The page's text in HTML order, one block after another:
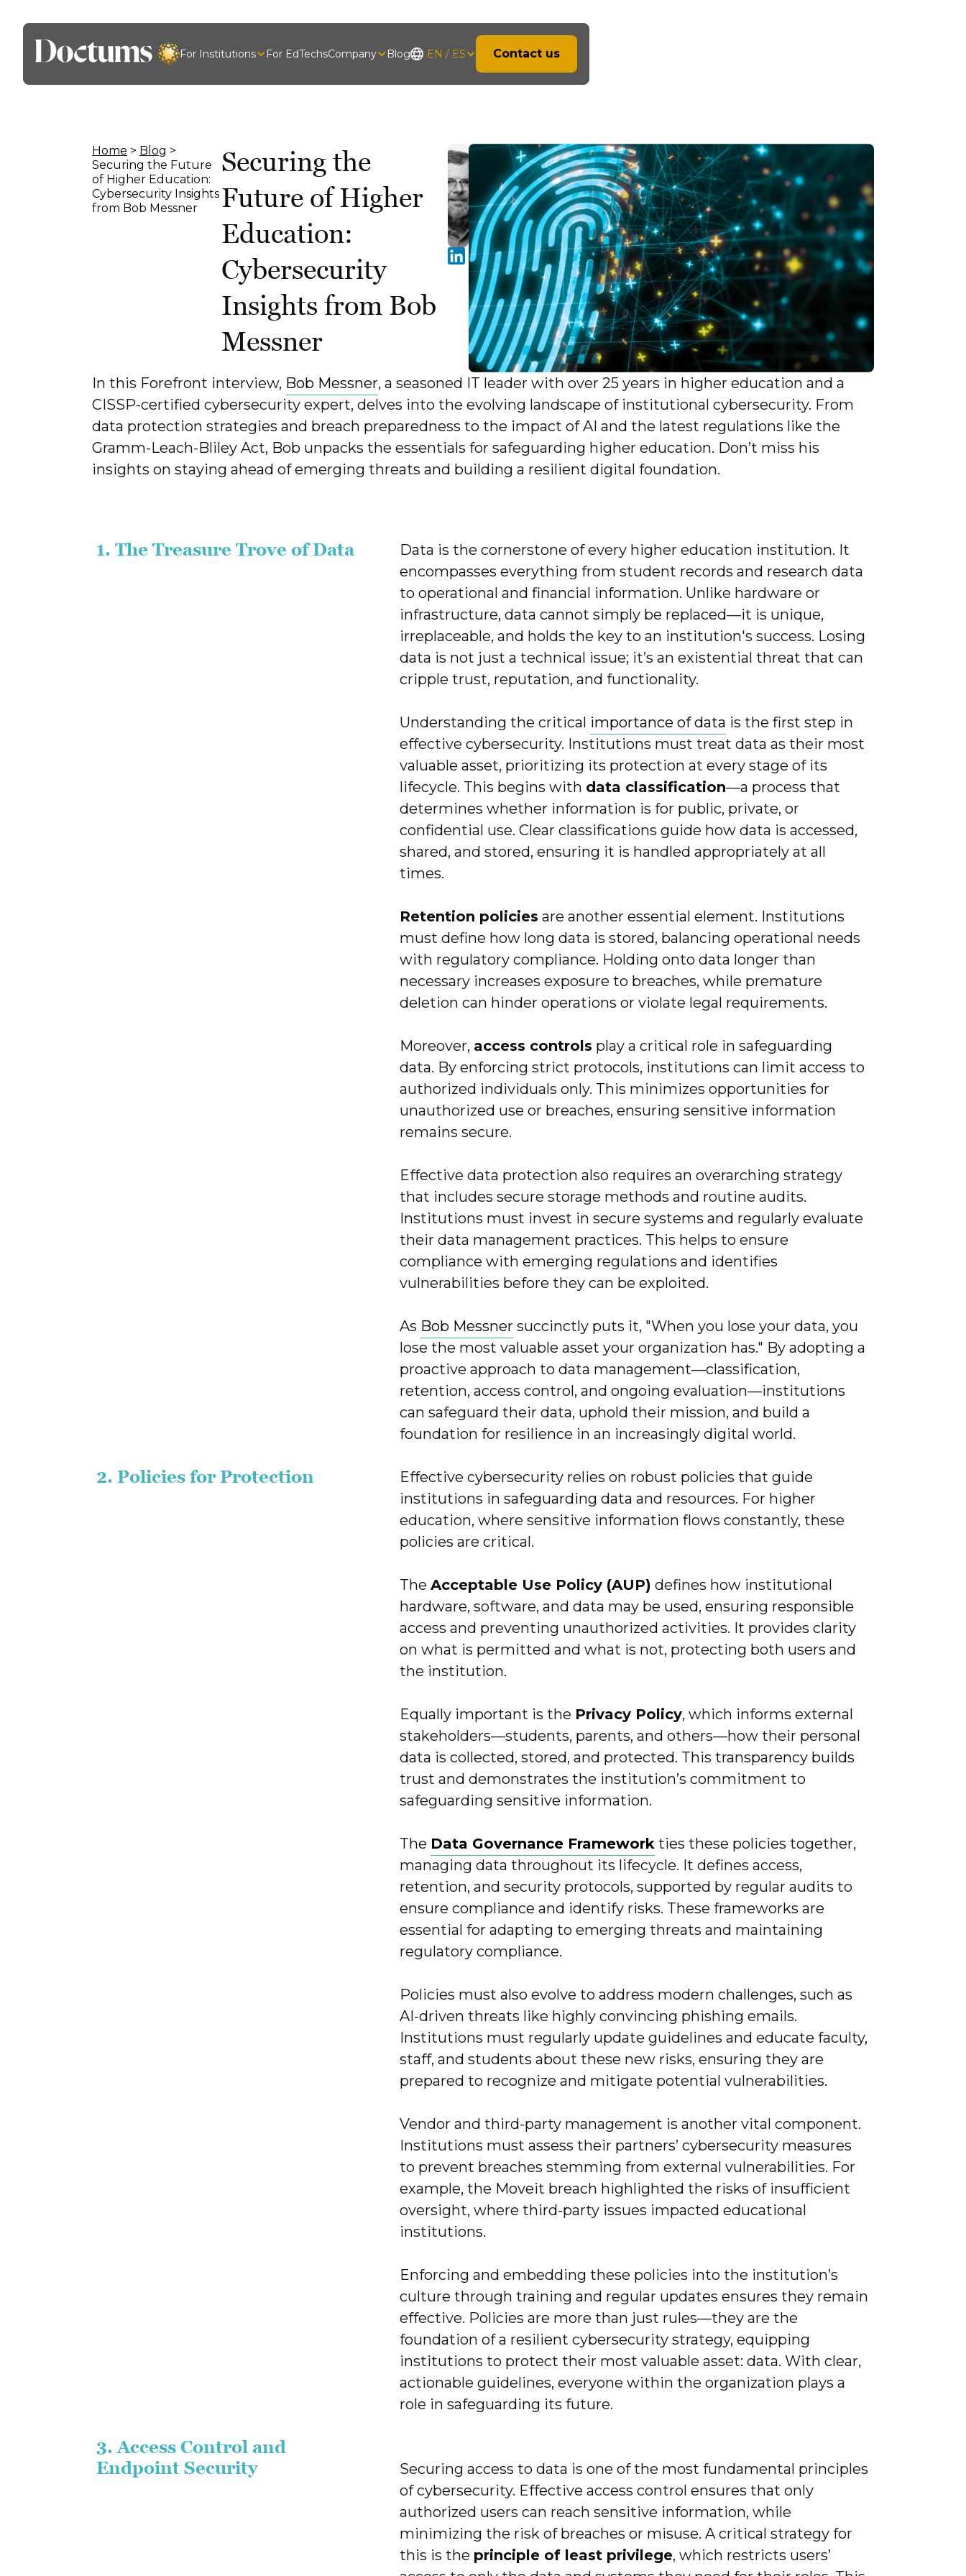
For Institutions For EdTechsCompany Blog EN / ES Contact us
Home > Blog >
Securing the Future
of Higher Education:
Cybersecurity Insights
from Bob Messner
Securing the
Future of Higher
Education:
Cybersecurity
Insights from Bob
Messner
In this Forefront interview, Bob Messner, a seasoned IT leader with over 25 years in higher education and a
CISSP-certified cybersecurity expert, delves into the evolving landscape of institutional cybersecurity. From
data protection strategies and breach preparedness to the impact of AI and the latest regulations like the
Gramm-Leach-Bliley Act, Bob unpacks the essentials for safeguarding higher education. Don’t miss his
insights on staying ahead of emerging threats and building a resilient digital foundation.
1. The Treasure Trove of Data
Data is the cornerstone of every higher education institution. It
encompasses everything from student records and research data
to operational and financial information. Unlike hardware or
infrastructure, data cannot simply be replaced—it is unique,
irreplaceable, and holds the key to an institution's success. Losing
data is not just a technical issue; it’s an existential threat that can
cripple trust, reputation, and functionality.
Understanding the critical importance of data is the first step in
effective cybersecurity. Institutions must treat data as their most
valuable asset, prioritizing its protection at every stage of its
lifecycle. This begins with data classification—a process that
determines whether information is for public, private, or
confidential use. Clear classifications guide how data is accessed,
shared, and stored, ensuring it is handled appropriately at all
times.
Retention policies are another essential element. Institutions
must define how long data is stored, balancing operational needs
with regulatory compliance. Holding onto data longer than
necessary increases exposure to breaches, while premature
deletion can hinder operations or violate legal requirements.
Moreover, access controls play a critical role in safeguarding
data. By enforcing strict protocols, institutions can limit access to
authorized individuals only. This minimizes opportunities for
unauthorized use or breaches, ensuring sensitive information
remains secure.
Effective data protection also requires an overarching strategy
that includes secure storage methods and routine audits.
Institutions must invest in secure systems and regularly evaluate
their data management practices. This helps to ensure
compliance with emerging regulations and identifies
vulnerabilities before they can be exploited.
As Bob Messner succinctly puts it, "When you lose your data, you
lose the most valuable asset your organization has." By adopting a
proactive approach to data management—classification,
retention, access control, and ongoing evaluation—institutions
can safeguard their data, uphold their mission, and build a
foundation for resilience in an increasingly digital world.
2. Policies for Protection
Effective cybersecurity relies on robust policies that guide
institutions in safeguarding data and resources. For higher
education, where sensitive information flows constantly, these
policies are critical.
TheAcceptable Use Policy (AUP) defines how institutional
hardware, software, and data may be used, ensuring responsible
access and preventing unauthorized activities. It provides clarity
on what is permitted and what is not, protecting both users and
the institution.
Equally important is the Privacy Policy, which informs external
stakeholders—students, parents, and others—how their personal
data is collected, stored, and protected. This transparency builds
trust and demonstrates the institution’s commitment to
safeguarding sensitive information.
The Data Governance Framework ties these policies together,
managing data throughout its lifecycle. It defines access,
retention, and security protocols, supported by regular audits to
ensure compliance and identify risks. These frameworks are
essential for adapting to emerging threats and maintaining
regulatory compliance.
Policies must also evolve to address modern challenges, such as
AI-driven threats like highly convincing phishing emails.
Institutions must regularly update guidelines and educate faculty,
staff, and students about these new risks, ensuring they are
prepared to recognize and mitigate potential vulnerabilities.
Vendor and third-party management is another vital component.
Institutions must assess their partners’ cybersecurity measures
to prevent breaches stemming from external vulnerabilities. For
example, the Moveit breach highlighted the risks of insufficient
oversight, where third-party issues impacted educational
institutions.
Enforcing and embedding these policies into the institution’s
culture through training and regular updates ensures they remain
effective. Policies are more than just rules—they are the
foundation of a resilient cybersecurity strategy, equipping
institutions to protect their most valuable asset: data. With clear,
actionable guidelines, everyone within the organization plays a
role in safeguarding its future.
3. Access Control and
Endpoint Security
Securing access to data is one of the most fundamental principles
of cybersecurity. Effective access control ensures that only
authorized users can reach sensitive information, while
minimizing the risk of breaches or misuse. A critical strategy for
this is the principle of least privilege, which restricts users’